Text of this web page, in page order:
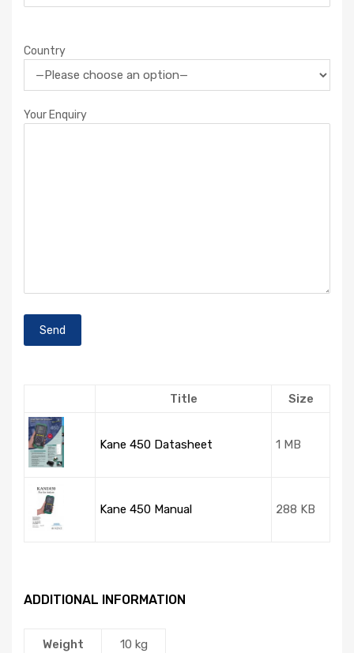
Country
Your Enquiry
Title Size
Kane 450 Datasheet 1 MB
Kane 450 Manual 288 KB
ADDITIONAL INFORMATION
Weight 10 kg